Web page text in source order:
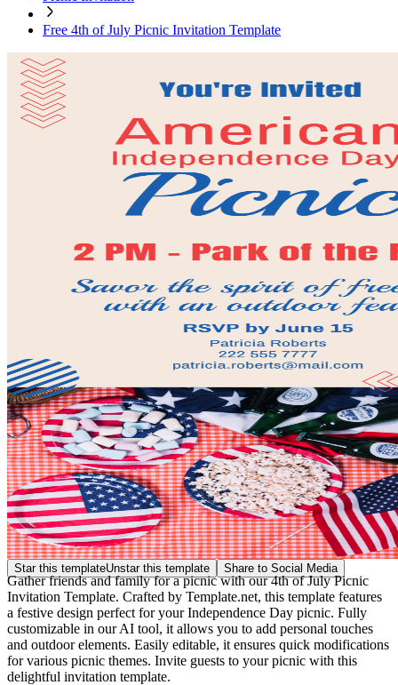
Free 4th of July Picnic Invitation Template
Star this templateUnstar this template Share to Social Media
Gather friends and family for a picnic with our 4th of July Picnic
Invitation Template. Crafted by Template.net, this template features
a festive design perfect for your Independence Day picnic. Fully
customizable in our AI tool, it allows you to add personal touches
and outdoor elements. Easily editable, it ensures quick modifications
for various picnic themes. Invite guests to your picnic with this
delightful invitation template.